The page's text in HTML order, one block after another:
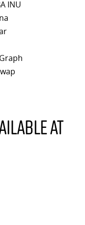
INU
at